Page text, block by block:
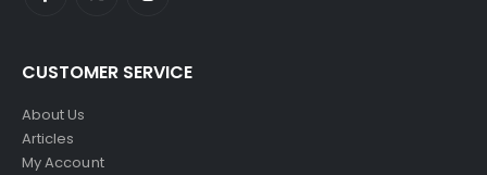
CUSTOMER SERVICE
About Us
Articles
My Account